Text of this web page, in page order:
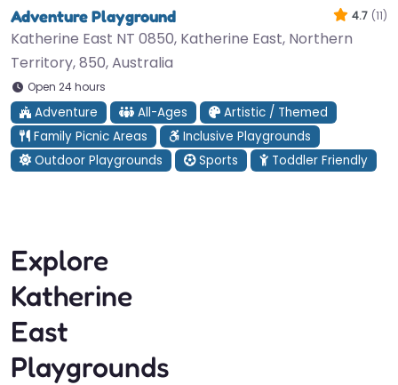
Adventure Playground 4.7 (11)
Katherine East NT 0850, Katherine East, Northern
Territory, 850, Australia
Open 24 hours
Adventure All-Ages
Artistic / Themed
Family Picnic Areas
Inclusive Playgrounds
Outdoor Playgrounds
Sports Toddler Friendly
Explore
Katherine
East
Playgrounds